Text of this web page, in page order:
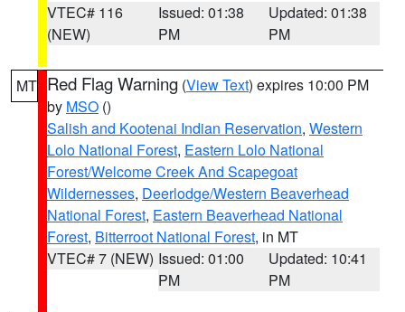
VTEC# 116
(NEW)
Issued: 01:38
PM
Updated: 01:38
PM
MT Red Flag Warning (View Text) expires 10:00 PM
by MSO ()
Salish and Kootenai Indian Reservation, Western
Lolo National Forest, Eastern Lolo National
Forest/Welcome Creek And Scapegoat
Wildernesses, Deerlodge/Western Beaverhead
National Forest, Eastern Beaverhead National
Forest, Bitterroot National Forest, in MT
VTEC# 7 (NEW) Issued: 01:00
PM
Updated: 10:41
PM